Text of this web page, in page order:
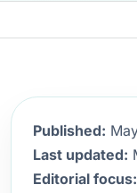
Published:
Last updated:
Editorial focus: